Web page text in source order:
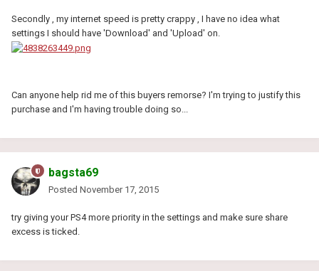
Secondly , my internet speed is pretty crappy , I have no idea what
settings I should have 'Download' and 'Upload' on.
Can anyone help rid me of this buyers remorse? I'm trying to justify this
purchase and I'm having trouble doing so...
bagsta69
Posted November 17, 2015
try giving your PS4 more priority in the settings and make sure share
excess is ticked.